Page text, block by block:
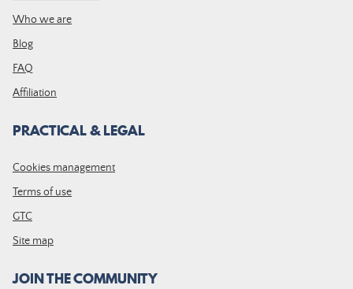
Who we are
Blog
FAQ
Affiliation
PRACTICAL & LEGAL
Cookies management
Terms of use
GTC
Site map
JOIN THE COMMUNITY